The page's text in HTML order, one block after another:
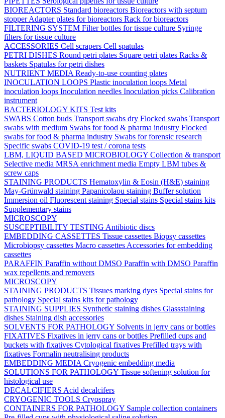
BIOREACTORS Standard bioreactors Bioreactors with septum
stopperAdapter plates for bioreactors Rack for bioreactors
FILTERING SYSTEM Filter bottles for tissue culture Syringe
filters for tissue culture
ACCESSORIES Cell scrapers Cell spatulas
PETRI DISHES Round petri plates Square petri plates Racks &
baskets Spatulas for petri dishes
NUTRIENT MEDIA Ready-to-use counting plates
INOCULATION LOOPS Plastic inoculation loops Metal
inoculation loops Inoculation needles Inoculation picks Calibration
instrument
BACTERIOLOGY KITS Test kits
SWABS Cotton buds Transport swabs dry Flocked swabs Transport
swabs with medium Swabs for food & pharma industry Flocked
swabs for food & pharma industry Swabs for forensic research
Specific swabs COVID-19 test / corona tests
LBM, LIQUID BASED MICROBIOLOGY Collection & transport
Selective media MRSA enrichment media Empty LBM tubes &
screw caps
STAINING PRODUCTS Hematoxylin & Eosin (H&E) staining
May-Grünwald staining Papanicolaou staining Buffer solution
Immersion oil Fluorescent staining Special stains Special stains kits
Supplementary stains
MICROSCOPY
SUSCEPTIBILITY TESTING Antibiotic discs
EMBEDDING CASSETTES Tissue cassettes Biopsy cassettes
Microbiopsy cassettes Macro cassettes Accessories for embedding
cassettes
PARAFFIN Paraffin without DMSO Paraffin with DMSO Paraffin
wax repellents and removers
MICROSCOPY
STAINING PRODUCTS Tissues marking dyes Special stains for
pathology Special stains kits for pathology
STAINING SUPPLIES Synthetic staining dishes Glassstaining
dishes Staining dish accessories
SOLVENTS FOR PATHOLOGY Solvents in jerry cans or bottles
FIXATIVES Fixatives in jerry cans or bottles Prefilled cups and
buckets with fixatives Cytological fixatives Prefilled trays with
fixatives Formalin neutralising products
EMBEDDING MEDIA Cryogenic embedding media
SOLUTIONS FOR PATHOLOGY Tissue softening solution for
histological use
DECALCIFIERS Acid decalcifers
CRYOGENIC TOOLS Cryospray
CONTAINERS FOR PATHOLOGY Sample collection containers